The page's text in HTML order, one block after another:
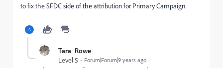
to fix the SFDC side of the attribution for Primary Campaign.
Tara_Rowe
Level 5
Forum|Forum|9 years ago